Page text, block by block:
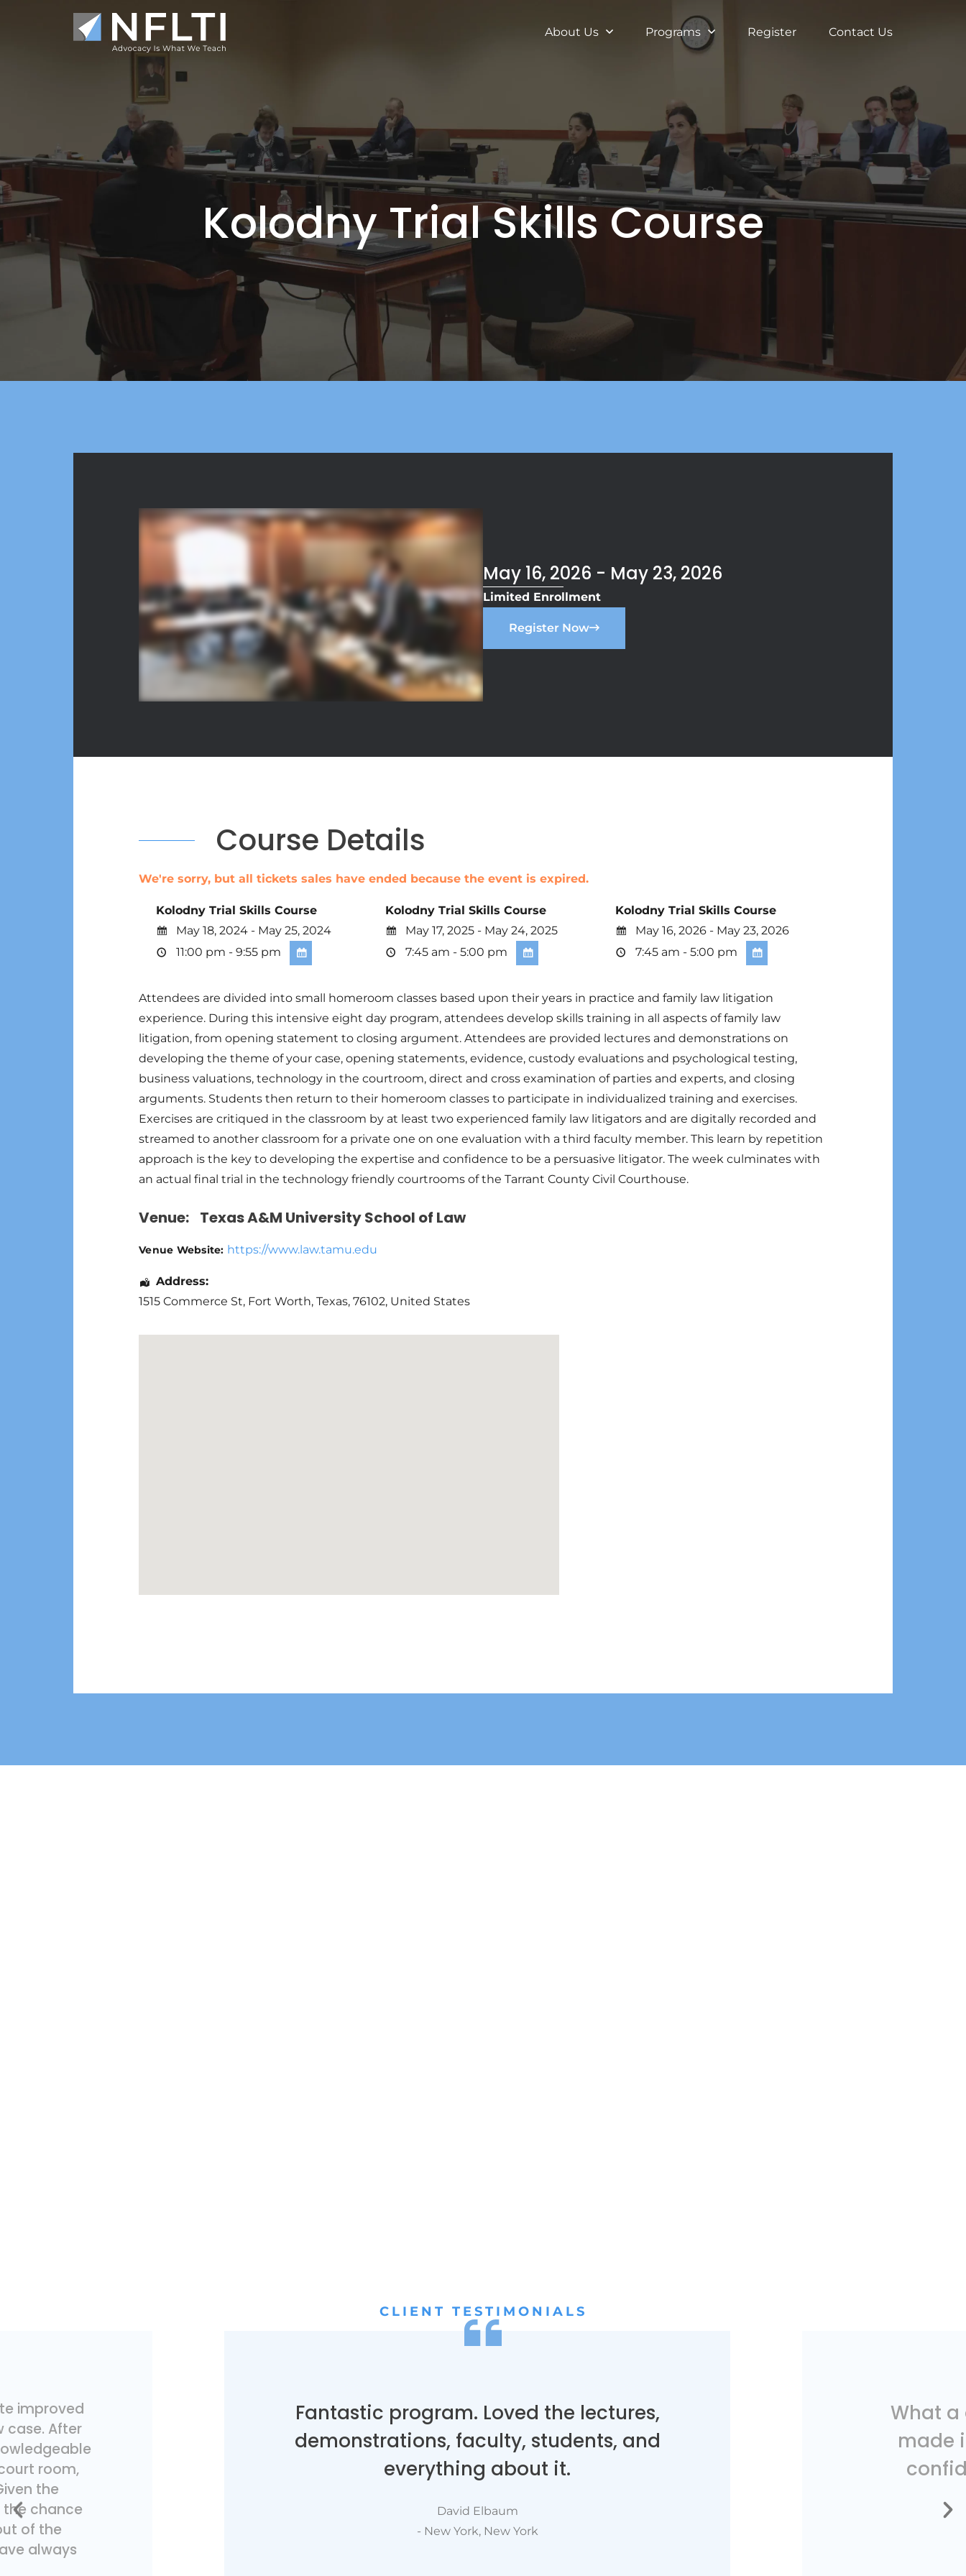
About Us Programs Register Contact Us
Kolodny Trial Skills Course
May 16, 2026 - May 23, 2026
Limited Enrollment
Register Now
Course Details
We're sorry, but all tickets sales have ended because the event is expired.
Kolodny Trial Skills Course
May 18, 2024 - May 25, 2024
11:00 pm - 9:55 pm
Kolodny Trial Skills Course
May 17, 2025 - May 24, 2025
7:45 am - 5:00 pm
Kolodny Trial Skills Course
May 16, 2026 - May 23, 2026
7:45 am - 5:00 pm
Attendees are divided into small homeroom classes based upon their years in practice and family law litigation
experience. During this intensive eight day program, attendees develop skills training in all aspects of family law
litigation, from opening statement to closing argument. Attendees are provided lectures and demonstrations on
developing the theme of your case, opening statements, evidence, custody evaluations and psychological testing,
business valuations, technology in the courtroom, direct and cross examination of parties and experts, and closing
arguments. Students then return to their homeroom classes to participate in individualized training and exercises.
Exercises are critiqued in the classroom by at least two experienced family law litigators and are digitally recorded and
streamed to another classroom for a private one on one evaluation with a third faculty member. This learn by repetition
approach is the key to developing the expertise and confidence to be a persuasive litigator. The week culminates with
an actual final trial in the technology friendly courtrooms of the Tarrant County Civil Courthouse.
Venue: Texas A&M University School of Law
Venue Website: https://www.law.tamu.edu
Address:
1515 Commerce St, Fort Worth,Texas,76102, United States
CLIENT TESTIMONIALS
improved
case. After
room,
the
chance
of the
always
Fantastic program. Loved the lectures,
demonstrations, faculty, students, and
everything about it.
David Elbaum
- New York, New York
What a
made